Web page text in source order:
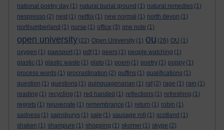
national poetry day (1) natural burial ground (1) natural remedies (1)
nespresso (2) nest (1) netflix (1) new normal (1) north devon (1)
northumberland (1) nurse (1) office (3) one note (1)
open university (22) Open University (1) ou (26) OU (1)
oxygen (1) pawsport (1) pdf (1) peers (1) people watching (1)
plastic (1) plastic waste (1) plato (1) poem (1) poetry (1) poppy (1)
process words (1) procrastination (2) puffins (1) qualifications (1)
question (1) questions (1) quinquagenarian (1) raf (2) rage (1) rain (1)
reading (1) recycling (1) red handed (1) reflections (1) refreshing (1)
regrets (1) rejuvenate (1) remembrance (1) return (1) robin (1)
sadness (1) sainsburys (1) sale (1) sausage roll (1) scotland (1)
shaken (1) shampure (1) shopping (1) skomer (1) skype (2)